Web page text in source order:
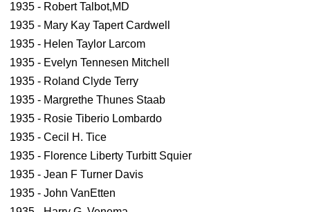
1935 - Robert Talbot,MD
1935 - Mary Kay Tapert Cardwell
1935 - Helen Taylor Larcom
1935 - Evelyn Tennesen Mitchell
1935 - Roland Clyde Terry
1935 - Margrethe Thunes Staab
1935 - Rosie Tiberio Lombardo
1935 - Cecil H. Tice
1935 - Florence Liberty Turbitt Squier
1935 - Jean F Turner Davis
1935 - John VanEtten